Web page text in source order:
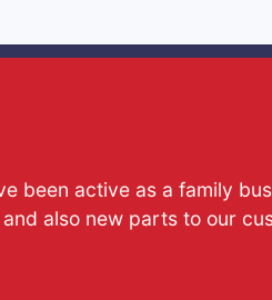
been active as a family
also new parts to our